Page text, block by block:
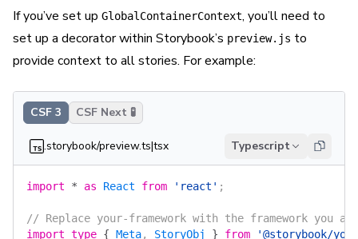
If you’ve set up GlobalContainerContext, you’ll need to
set up a decorator within Storybook’s preview.js to
provide context to all stories. For example:
CSF 3 CSF Next 🧪
.storybook/preview.ts|tsx Typescript
import * as React from 'react' ;
// Replace your-framework with the framework
import type { Meta, StoryObj } from '@storybook/